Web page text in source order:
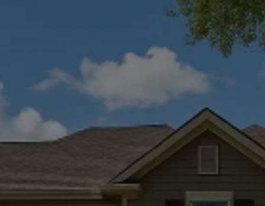
Lasting Solutions. Expert Installation.
Tired of a soggy yard or unreliable drainage system?
At League City Drainage & Irrigation, we understand
that your home is your most valuable investment.
That's why we combine our expert knowledge with
transparent communication to deliver drainage and
irrigation solutions that protect your property and
exceed your expectations—every single time.